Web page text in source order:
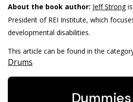
About the book author: Jeff Strongis
President of REI Institute, which
developmental disabilities.
This article can be found in the
Drums